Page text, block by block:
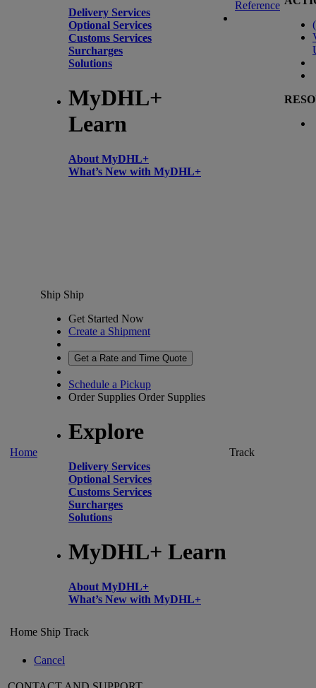
Delivery Services
Optional Services
Customs Services
Surcharges
Solutions
MyDHL+
Learn
About MyDHL+
What’s New with MyDHL+
Reference
(
Home
Ship Ship
Get Started Now
Create a Shipment
Get a Rate and Time Quote
Schedule a Pickup
Order Supplies Order Supplies
Explore
Delivery Services
Optional Services
Customs Services
Surcharges
Solutions
MyDHL+ Learn
About MyDHL+
What’s New with MyDHL+
Track
Home Ship Track
Cancel